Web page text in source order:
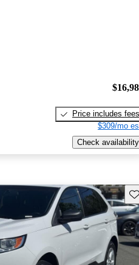
Price includes fees
$309/mo
Check availability